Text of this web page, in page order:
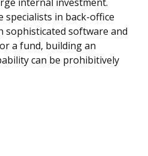
internal investment.
in back-office
sophisticated software and
a fund, building an
can be prohibitively